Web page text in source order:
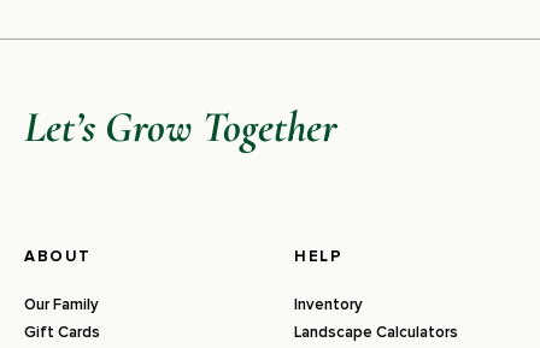
Let’s Grow Together
ABOUT
Our Family
Gift Cards
HELP
Inventory
Landscape Calculators